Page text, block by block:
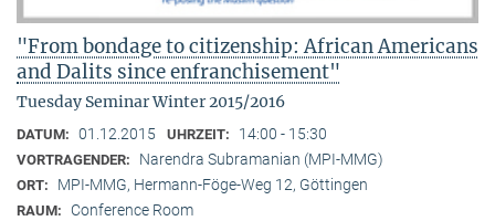
"From bondage to citizenship: African Americans
and Dalits since enfranchisement"
Tuesday Seminar Winter 2015/2016
DATUM: 01.12.2015 UHRZEIT: 14:00 - 15:30
VORTRAGENDER: Narendra Subramanian (MPI-MMG)
ORT: MPI-MMG, Hermann-Föge-Weg 12, Göttingen
RAUM: Conference Room